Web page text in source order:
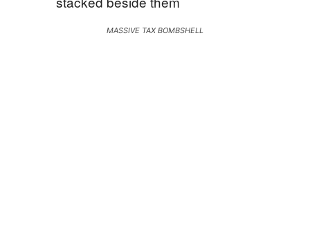
MASSIVE TAX BOMBSHELL